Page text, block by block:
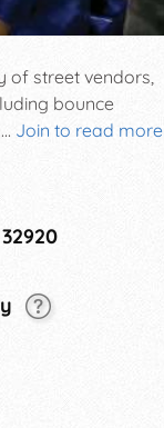
... Join to read more
of street vendors,
bounce
in Cape